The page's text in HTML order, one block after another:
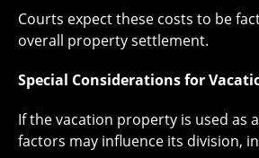
Courts expect these costs to be
overall property settlement.
Special Considerations for
If the vacation property is used as
factors may influence its division,